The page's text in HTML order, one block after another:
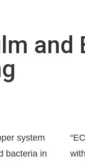
and
system
bacteria in